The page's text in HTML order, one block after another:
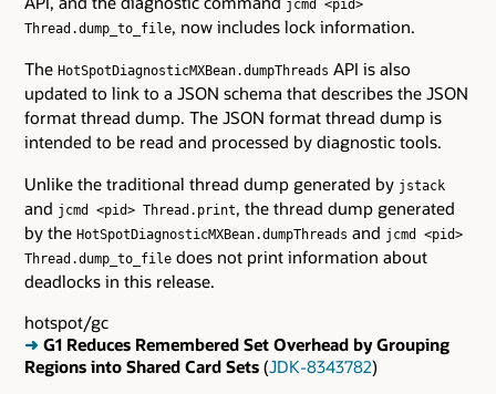
jcmd <pid>
Thread.dump_to_file, now includes lock information.
The HotSpotDiagnosticMXBean.dumpThreads API is also
updated to link to a JSON schema that describes the JSON
format thread dump. The JSON format thread dump is
intended to be read and processed by diagnostic tools.
Unlike the traditional thread dump generated by jstack
and jcmd <pid> Thread.print, the thread dump generated
by the HotSpotDiagnosticMXBean.dumpThreads and jcmd <pid>
Thread.dump_to_file does not print information about
deadlocks in this release.
hotspot/gc
➜ G1 Reduces Remembered Set Overhead by Grouping
Regions into Shared Card Sets (JDK-8343782)